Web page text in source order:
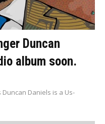
Duncan
album soon.
Daniels is a Us-